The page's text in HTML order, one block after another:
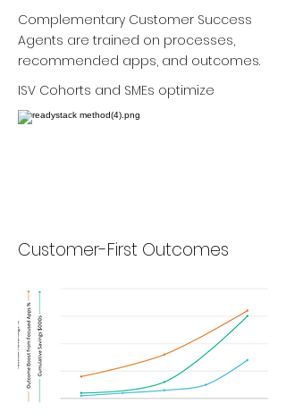
Complementary Customer Success
Agents are trained on processes,
recommended apps, and outcomes.
ISV Cohorts and SMEs optimize
Customer-First Outcomes